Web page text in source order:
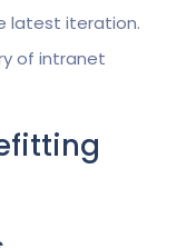
latest iteration.
of intranet